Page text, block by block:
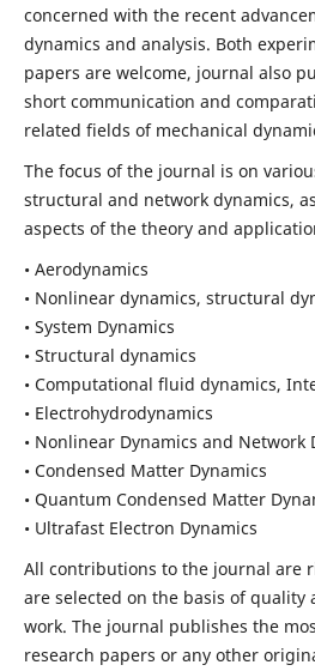
concerned with the recent
dynamics and analysis. Both
papers are welcome, journal also
short communication and
related fields of mechanical
The focus of the journal is on
structural and network dynamics,
aspects of the theory and
• Aerodynamics
• Nonlinear dynamics, structural
• System Dynamics
• Structural dynamics
• Computational fluid dynamics,
• Electrohydrodynamics
• Nonlinear Dynamics and Network
• Condensed Matter Dynamics
• Quantum Condensed Matter
• Ultrafast Electron Dynamics
All contributions to the journal are
are selected on the basis of
work. The journal publishes the
research papers or any other